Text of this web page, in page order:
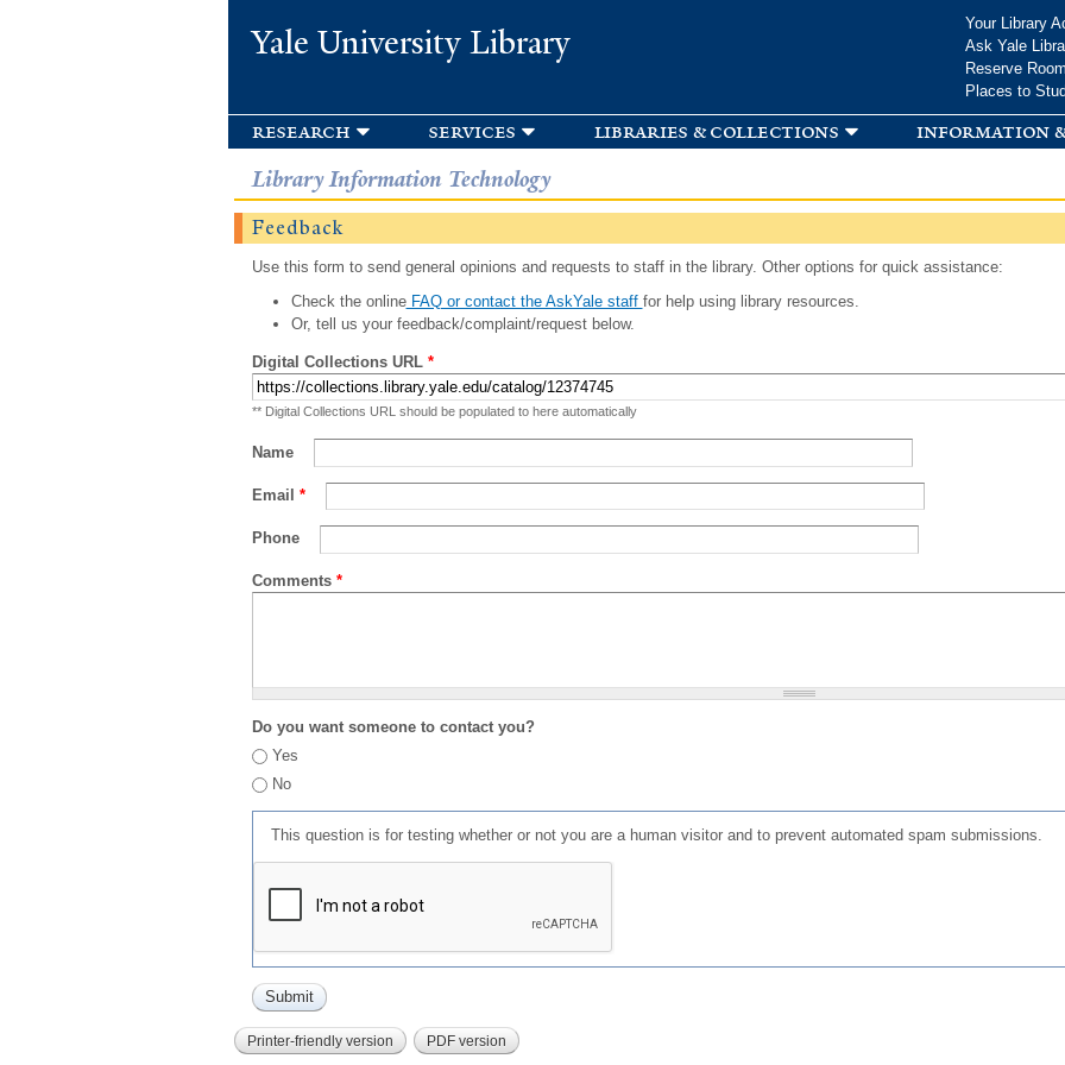
Yale University Library
Your Library
Ask Yale
Reserve
Places to
research services libraries & collections information
Library Information Technology
Feedback
Use this form to send general opinions and requests to staff in the library. Other options for quick assistance:
Check the onlineFAQ or contact the AskYale staff for help using library resources.
Or, tell us your feedback/complaint/request below.
Digital Collections URL *
** Digital Collections URL should be populated to here automatically
Name
Email *
Phone
Comments *
Do you want someone to contact you?
Yes
No
This question is for testing whether or not you are a human visitor and to prevent automated spam submissions.
Printer-friendly version PDF version